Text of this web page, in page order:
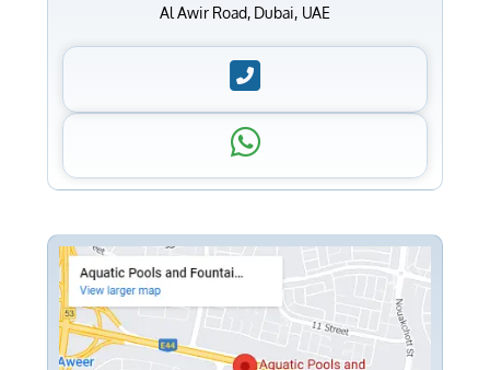
Al Awir Road, Dubai, UAE